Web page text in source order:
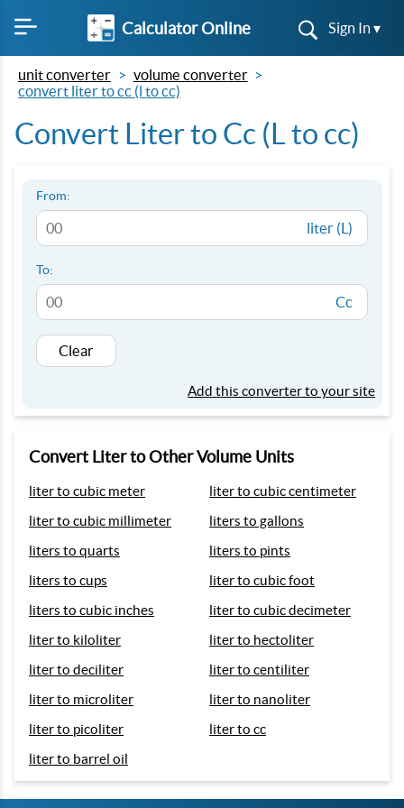
Calculator Online Sign In ▾
unit converter
volume converter
convert liter to cc (l to cc)
Convert Liter to Cc (L to cc)
From:
liter (L)
To:
Cc
Clear
Add this converter to your site
Convert Liter to Other Volume Units
liter to cubic meter
liter to cubic centimeter
liter to cubic millimeter
liters to gallons
liters to quarts
liters to pints
liters to cups
liter to cubic foot
liters to cubic inches
liter to cubic decimeter
liter to kiloliter
liter to hectoliter
liter to deciliter
liter to centiliter
liter to microliter
liter to nanoliter
liter to picoliter
liter to cc
liter to barrel oil